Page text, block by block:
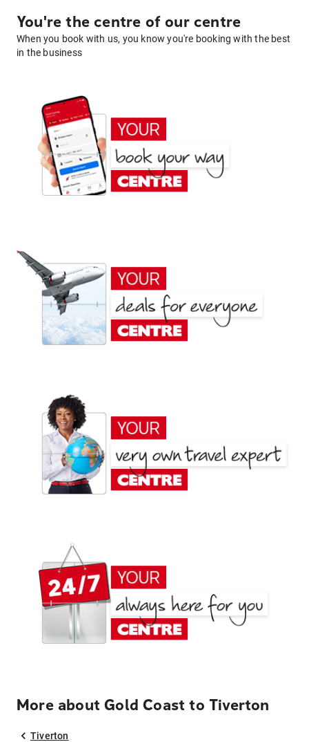
You're the centre of our centre
When you book with us, you know you're booking with the best
in the business
More about Gold Coast to Tiverton
Tiverton